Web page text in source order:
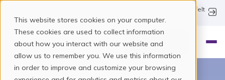
This website stores cookies on your computer.
These cookies are used to collect information
about how you interact with our website and
allow us to remember you. We use this information
in order to improve and customize your browsing
Dive into our highlights, Use Cases and heartfelt
messages.
Contact us